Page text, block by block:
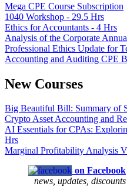
Mega CPE Course Subscription
1040 Workshop - 29.5 Hrs
Ethics for Accountants - 4 Hrs
Analysis of the Corporate
Professional Ethics Update for
Accounting and Auditing CPE
New Courses
Big Beautiful Bill: Summary of
Crypto Asset Accounting and
AI Essentials for CPAs:
Hrs
Marginal Profitability Analysis
Follow us on Facebook
news, updates, discounts